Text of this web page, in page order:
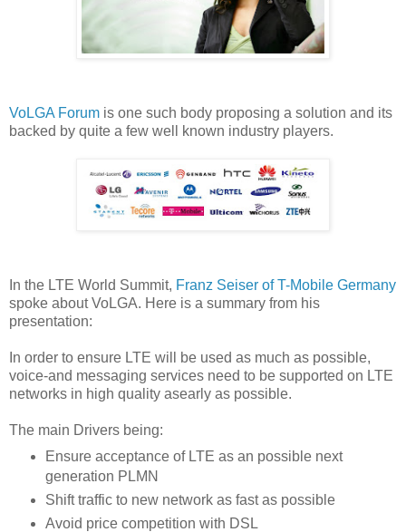
VoLGA Forum is one such body proposing a solution and its
backed by quite a few well known industry players.
In the LTE World Summit, Franz Seiser of T-Mobile Germany
spoke about VoLGA. Here is a summary from his
presentation:
In order to ensure LTE will be used as much as possible,
voice-and messaging services need to be supported on LTE
networks in high quality asearly as possible.
The main Drivers being:
Ensure acceptance of LTE as an possible next
generation PLMN
Shift traffic to new network as fast as possible
Avoid price competition with DSL